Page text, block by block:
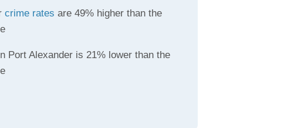
crime rates are 49% higher than the
Port Alexander is 21% lower than the